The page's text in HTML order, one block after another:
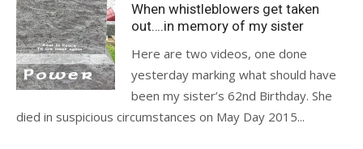
When whistleblowers get taken
out….in memory of my sister
Here are two videos, one done
yesterday marking what should have
been my sister’s 62nd Birthday. She
died in suspicious circumstances on May Day 2015...